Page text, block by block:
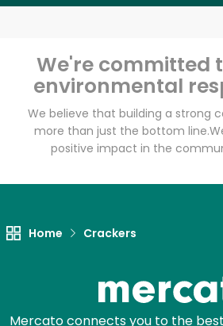
We're committed
environmental
We believe that building a strong
more than just the bottom line.
positive impact in the
Home Crackers
Mercato connects you to the
Email address